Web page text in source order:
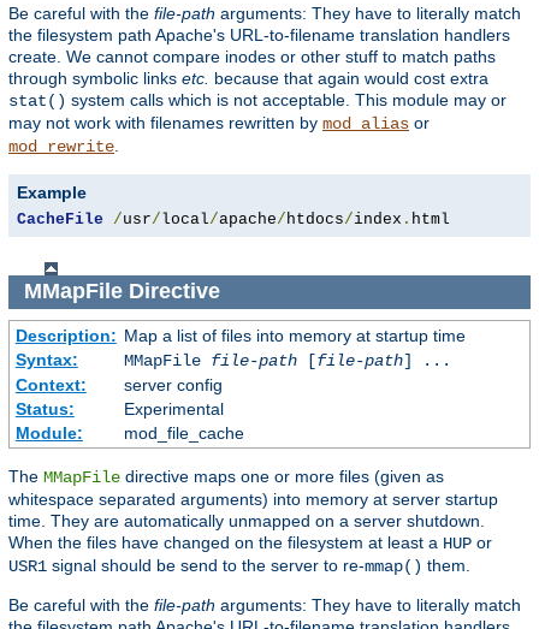
Be careful with the file-path arguments: They have to literally match
the filesystem path Apache's URL-to-filename translation handlers
create. We cannot compare inodes or other stuff to match paths
through symbolic links etc. because that again would cost extra
stat() system calls which is not acceptable. This module may or
may not work with filenames rewritten by mod_alias or
mod_rewrite
Example
CacheFile /usr/local/apache/ htdocs/index . html
MMapFileDirective
Description: Map a list of files into memory at startup time
Syntax:
MMapFile file-path[file-path] ...
Context:
server config
Status:
Experimental
Module:
mod_file_cache
The MMapFile directive maps one or more files (given as
whitespace separated arguments) into memory at server startup
time. They are automatically unmapped on a server shutdown.
When the files have changed on the filesystem at least a HUP or
USR1 signal should be send to the server to re-mmap() them.
Be careful with the file-path arguments: They have to literally match